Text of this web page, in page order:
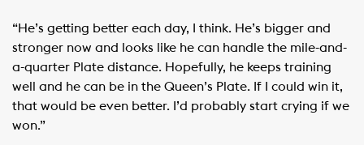
“He’s getting better each day, I think. He’s bigger and
stronger now and looks like he can handle the mile-and-
a-quarter Plate distance. Hopefully, he keeps training
well and he can be in the Queen’s Plate. If I could win it,
that would be even better. I’d probably start crying if we
won.”